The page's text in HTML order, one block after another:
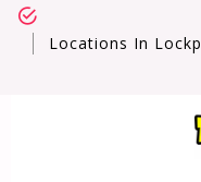
Locations In